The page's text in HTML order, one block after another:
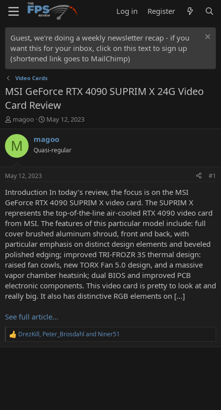
Log in Register
Guest, we're doing a weekly newsletter recap - if you
want this for your inbox, click on this text to sign up
(shortened link goes to MailChimp)
Video Cards
MSI GeForce RTX 4090 SUPRIM X 24G Video
Card Review
T
r
e
t
a
t
e
r
magoo
S
a
r
t
e
May 12, 2023
M magoo
Quasi-regular
May 12, 2023 #1
Introduction In today’s review, the focus is on the MSI
GeForce RTX 4090 SUPRIM X video card. The SUPRIM X
represents the top-of-the-line air-cooled RTX 4090 video card
from MSI. The features of this particular model include: full
cover brushed aluminum shroud, front and back, with
particular emphasis on distinct design elements and beveled
polished edging; improved TRI-FROZR 3S thermal design:
raised fan cowls, new TORX Fan 5.0 design, and a massive
vapor chamber heatsink; dual BIOS and improved PCB
electronic components. This video card is pretty to look at and
really big. It also has distinctive RGB elements on […]
See full article...
R
DrezKill, Peter_Brosdahl and Niner51